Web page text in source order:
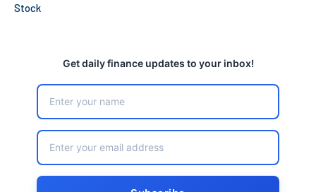
Stock
Get daily finance updates to your inbox!